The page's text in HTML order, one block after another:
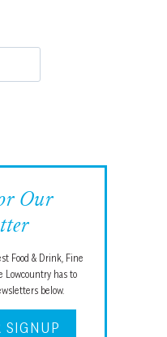
Our
Food & Drink, Fine
Lowcountry has to
below.
SIGNUP